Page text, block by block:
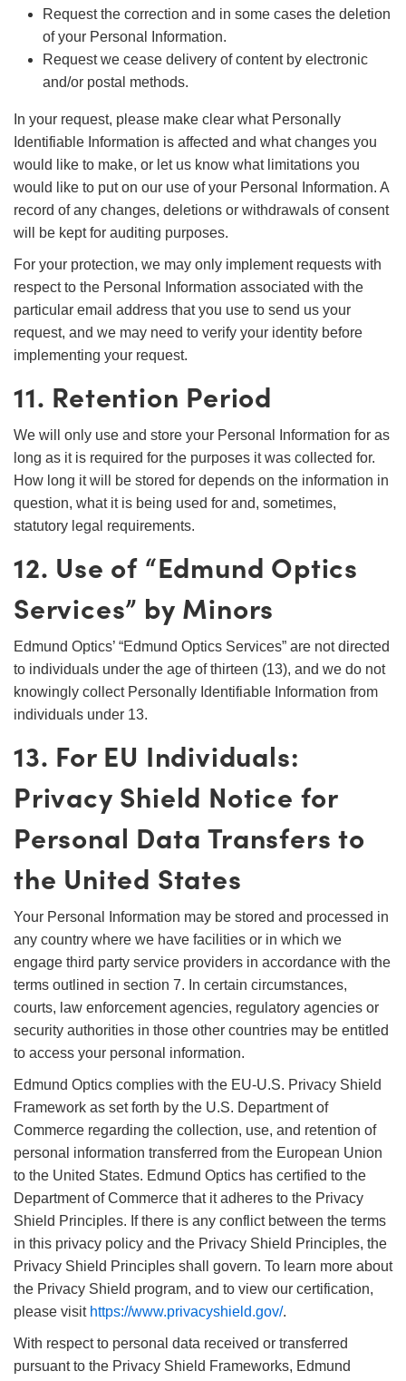
Request the correction and in some cases the deletion
of your Personal Information.
Request we cease delivery of content by electronic
and/or postal methods.
In your request, please make clear what Personally
Identifiable Information is affected and what changes you
would like to make, or let us know what limitations you
would like to put on our use of your Personal Information. A
record of any changes, deletions or withdrawals of consent
will be kept for auditing purposes.
For your protection, we may only implement requests with
respect to the Personal Information associated with the
particular email address that you use to send us your
request, and we may need to verify your identity before
implementing your request.
11. Retention Period
We will only use and store your Personal Information for as
long as it is required for the purposes it was collected for.
How long it will be stored for depends on the information in
question, what it is being used for and, sometimes,
statutory legal requirements.
12. Use of “Edmund Optics
Services” by Minors
Edmund Optics’ “Edmund Optics Services” are not directed
to individuals under the age of thirteen (13), and we do not
knowingly collect Personally Identifiable Information from
individuals under 13.
13. For EU Individuals:
Privacy Shield Notice for
Personal Data Transfers to
the United States
Your Personal Information may be stored and processed in
any country where we have facilities or in which we
engage third party service providers in accordance with the
terms outlined in section 7. In certain circumstances,
courts, law enforcement agencies, regulatory agencies or
security authorities in those other countries may be entitled
to access your personal information.
Edmund Optics complies with the EU-U.S. Privacy Shield
Framework as set forth by the U.S. Department of
Commerce regarding the collection, use, and retention of
personal information transferred from the European Union
to the United States. Edmund Optics has certified to the
Department of Commerce that it adheres to the Privacy
Shield Principles. If there is any conflict between the terms
in this privacy policy and the Privacy Shield Principles, the
Privacy Shield Principles shall govern. To learn more about
the Privacy Shield program, and to view our certification,
please visit https://www.privacyshield.gov/.
With respect to personal data received or transferred
pursuant to the Privacy Shield Frameworks, Edmund